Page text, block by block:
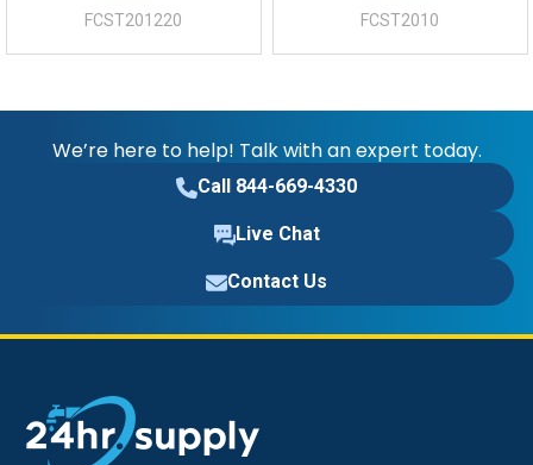
FCST201220 FCST2010
We’re here to help! Talk with an expert today.
Call 844-669-4330
Live Chat
Contact Us